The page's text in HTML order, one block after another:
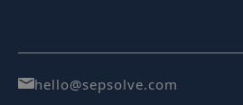
hello@sepsolve.com